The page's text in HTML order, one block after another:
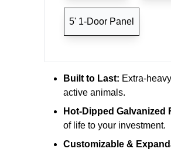
5' 1-Door Panel
Built to Last: Extra-
active animals.
Hot-Dipped Galvanized
of life to your investment.
Customizable &